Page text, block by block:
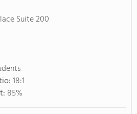
Suite 200
18:1
85%